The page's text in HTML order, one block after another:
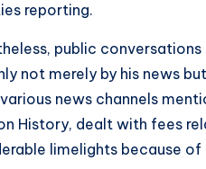
reporting.
public
not merely by his news
news channels
History, dealt with fees
limelights because